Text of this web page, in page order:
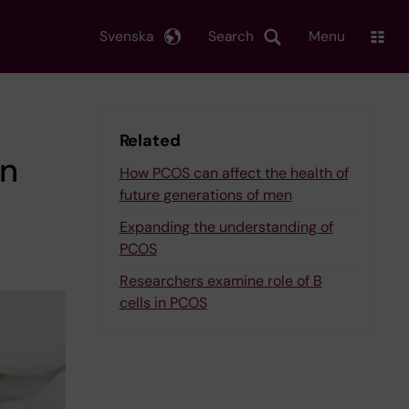
Search
Svenska Menu
Related
How PCOS can affect the health of
future generations of men
Expanding the understanding of
PCOS
Researchers examine role of B
cells in PCOS